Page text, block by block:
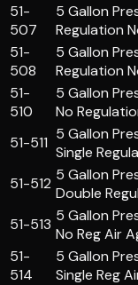
51-
507
5 Gallon
Regulation
51-
508
5 Gallon
Regulation
51-
510
5 Gallon
No
51-511 5 Gallon
Single
51-512 5 Gallon
Double
51-513 5 Gallon
No Reg Air
51-
514
5 Gallon
Single Reg